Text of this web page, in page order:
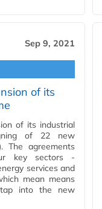
Sep 9, 2021
of its
of its industrial
of 22 new
The agreements
key sectors -
services and
mean means
into the new